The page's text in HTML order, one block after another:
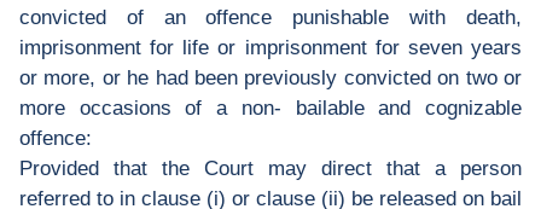
convicted of an offence punishable with death,
imprisonment for life or imprisonment for seven years
or more, or he had been previously convicted on two or
more occasions of a non- bailable and cognizable
offence:
Provided that the Court may direct that a person
referred to in clause (i) or clause (ii) be released on bail